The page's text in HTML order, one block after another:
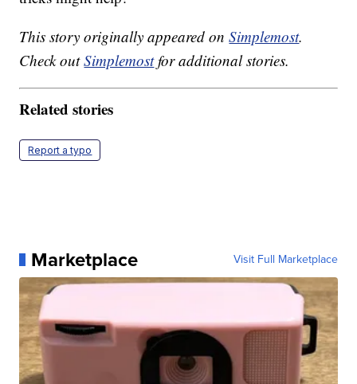
This story originally appeared onSimplemost.
Check outSimplemostfor additional stories.
Related stories
Report a typo
Marketplace Visit Full Marketplace